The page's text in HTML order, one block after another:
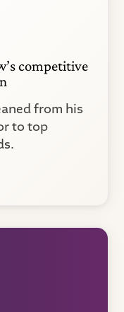
competitive
from his
to top